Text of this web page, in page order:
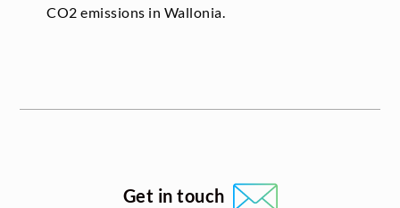
CO2 emissions in Wallonia.
Get in touch